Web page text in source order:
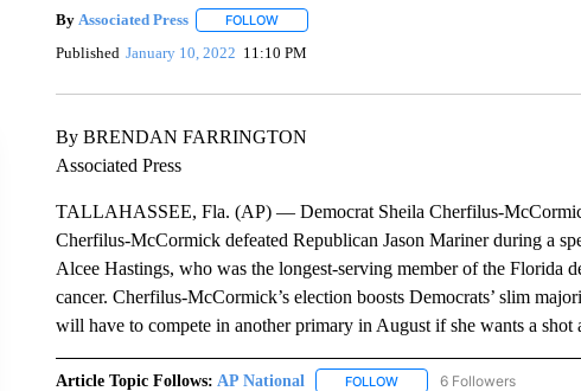
By Associated Press FOLLOWFOLLOW "" TO RECEIVE NOTIFICATIONS ABOUT
Published January 10, 2022 11:10 PM
By BRENDAN FARRINGTON
Associated Press
TALLAHASSEE, Fla. (AP) — Democrat Sheila Cherfilus-
Cherfilus-McCormick defeated Republican Jason Mariner during a
Alcee Hastings, who was the longest-serving member of the Florida
cancer. Cherfilus-McCormick’s election boosts Democrats’ slim
will have to compete in another primary in August if she wants a shot
Article Topic Follows: AP National FOLLOWFOLLOW "AP NATIONAL" TO
6 Followers